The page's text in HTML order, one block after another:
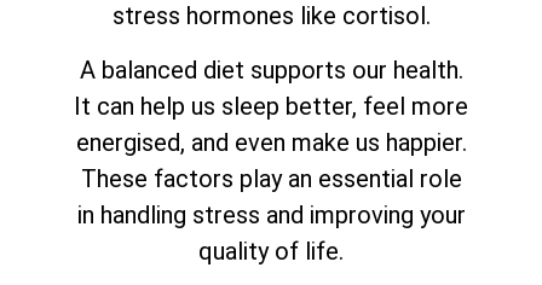
stress hormones like cortisol.
A balanced diet supports our health.
It can help us sleep better, feel more
energised, and even make us happier.
These factors play an essential role
in handling stress and improving your
quality of life.